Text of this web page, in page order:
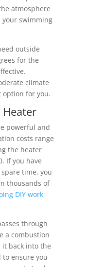
atmosphere
swimming
outside
for the
climate
option for you.
Heater
powerful and
costs range
the heater
If you have
time, you
thousands of
DIY work
through
a combustion
it back into the
to ensure you